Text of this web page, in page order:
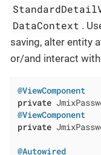
DataContext .
saving, alter entity
or/and interact
@ViewComponent
private
@ViewComponent
private
@Autowired